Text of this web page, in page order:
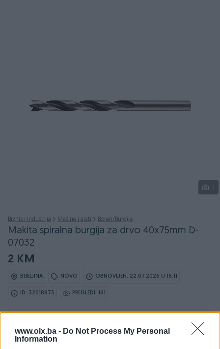
www.olx.ba - Do Not Process My Personal
Information
Biznis i Industrija Mašine i alati Boreri/Burgije
Makita spiralna burgija za drvo 40x75mm D-
07032
2 KM
BIJELJINA NOVO OBNOVLJEN: 22.07.2026 U 16:11
ID: 32018873 PREGLEDI: 161
Osobine